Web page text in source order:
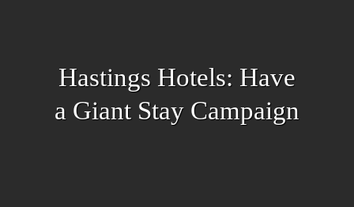
Hastings Hotels: Have
a Giant Stay Campaign